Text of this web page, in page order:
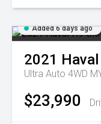
Added 6 days ago
2021 Haval
Ultra Auto 4WD
$23,990